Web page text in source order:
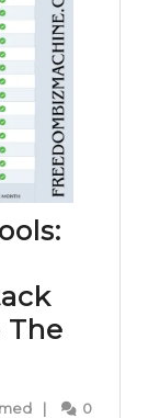
The
Naceur
|
0